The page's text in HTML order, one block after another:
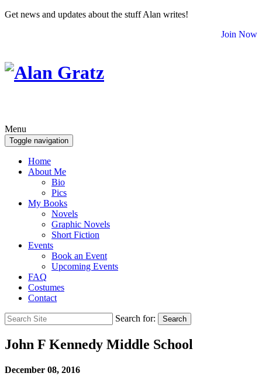
Get news and updates about the stuff Alan writes!
Join Now
Menu
Toggle navigation
Home
About Me
Bio
Pics
My Books
Novels
Graphic Novels
Short Fiction
Events
Book an Event
Upcoming Events
FAQ
Costumes
Contact
Search for: Search
John F Kennedy Middle School
December 08, 2016